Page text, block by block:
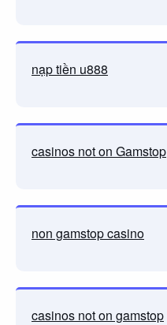
nạp tiền u888
casinos not on Gamstop
non gamstop casino
casinos not on gamstop